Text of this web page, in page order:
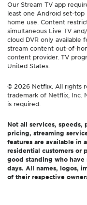
Our Stream TV app
least one Android set-
home use. Content
simultaneous Live TV
cloud DVR only available
stream content out-of-
content provider. TV
United States.
© 2026 Netflix. All rights
trademark of Netflix, Inc.
is required.
Not all services, speeds,
pricing, streaming
features are available in
residential customers or
good standing who
days. All names, logos,
of their respective